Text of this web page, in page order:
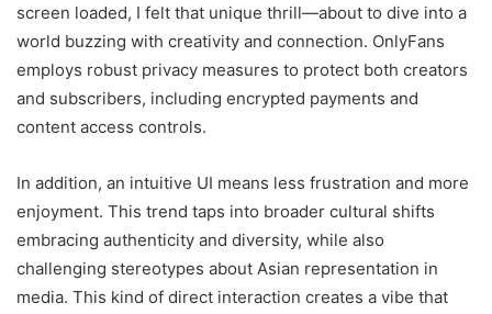
screen loaded, I felt that unique thrill—about to dive into a
world buzzing with creativity and connection. OnlyFans
employs robust privacy measures to protect both creators
and subscribers, including encrypted payments and
content access controls.
In addition, an intuitive UI means less frustration and more
enjoyment. This trend taps into broader cultural shifts
embracing authenticity and diversity, while also
challenging stereotypes about Asian representation in
media. This kind of direct interaction creates a vibe that